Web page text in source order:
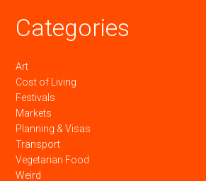
Categories
Art
Cost of Living
Festivals
Markets
Planning & Visas
Transport
Vegetarian Food
Weird